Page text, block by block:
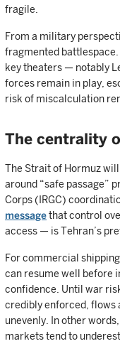
fragile.
From a military
fragmented
key theaters — notably
forces remain in play,
risk of miscalculation
The centrality
The Strait of Hormuz
around “safe passage”
Corps (IRGC)
messagethat control
access — is Tehran’s
For commercial
can resume well before
confidence. Until war
credibly enforced, flows
unevenly. In other
markets tend to